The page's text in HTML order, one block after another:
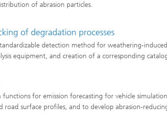
of abrasion particles.
of degradation processes
detection method for weathering-
equipment, and creation of a corresponding
for emission forecasting for vehicle
surface profiles, and to develop abrasion-